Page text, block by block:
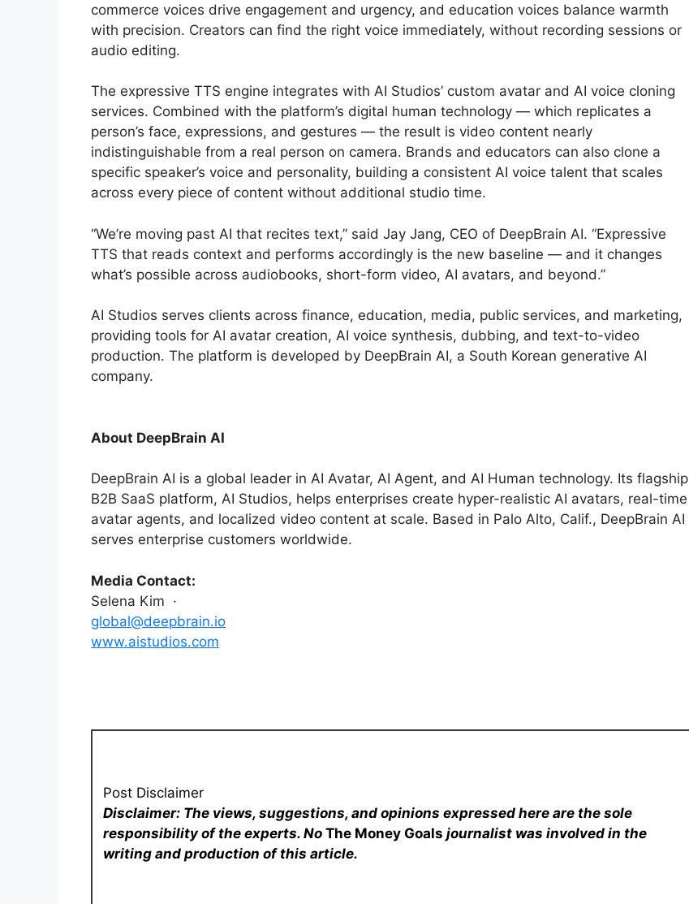
commerce voices drive engagement and urgency, and education voices balance warmth
with precision. Creators can find the right voice immediately, without recording sessions or
audio editing.
The expressive TTS engine integrates with AI Studios’ custom avatar and AI voice cloning
services. Combined with the platform’s digital human technology — which replicates a
person’s face, expressions, and gestures — the result is video content nearly
indistinguishable from a real person on camera. Brands and educators can also clone a
specific speaker’s voice and personality, building a consistent AI voice talent that scales
across every piece of content without additional studio time.
“We’re moving past AI that recites text,” said Jay Jang, CEO of DeepBrain AI. “Expressive
TTS that reads context and performs accordingly is the new baseline — and it changes
what’s possible across audiobooks, short-form video, AI avatars, and beyond.”
AI Studios serves clients across finance, education, media, public services, and marketing,
providing tools for AI avatar creation, AI voice synthesis, dubbing, and text-to-video
production. The platform is developed by DeepBrain AI, a South Korean generative AI
company.
About DeepBrain AI
DeepBrain AI is a global leader in AI Avatar, AI Agent, and AI Human technology. Its flagship
B2B SaaS platform, AI Studios, helps enterprises create hyper-realistic AI avatars, real-time
avatar agents, and localized video content at scale. Based in Palo Alto, Calif., DeepBrain AI
serves enterprise customers worldwide.
Media Contact:
Selena Kim ·
global@deepbrain.io
www.aistudios.com
Post Disclaimer
Disclaimer: The views, suggestions, and opinions expressed here are the sole
responsibility of the experts. NoThe Money Goals journalist was involved in the
writing and production of this article.